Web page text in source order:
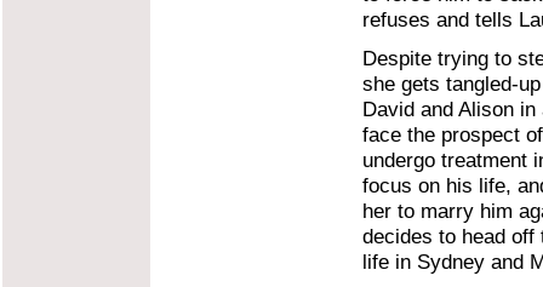
refuses and tells
Despite trying to
she gets tangled-
David and Alison
face the prospect
undergo treatment
focus on his life,
her to marry him
decides to head off
life in Sydney and